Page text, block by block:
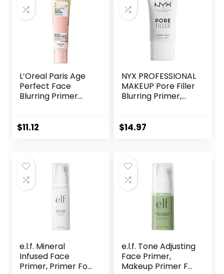
L’Oreal Paris Age
Perfect Face
Blurring Primer
Liners and Pores
$11.12
NYX PROFESSIONAL
MAKEUP Pore Filler
Blurring Primer,
$14.97
e.l.f. Mineral
Infused Face
Primer, Primer For
e.l.f. Tone Adjusting
Face Primer,
Makeup Primer For